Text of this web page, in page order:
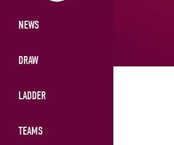
NEWS
DRAW
LADDER
TEAMS